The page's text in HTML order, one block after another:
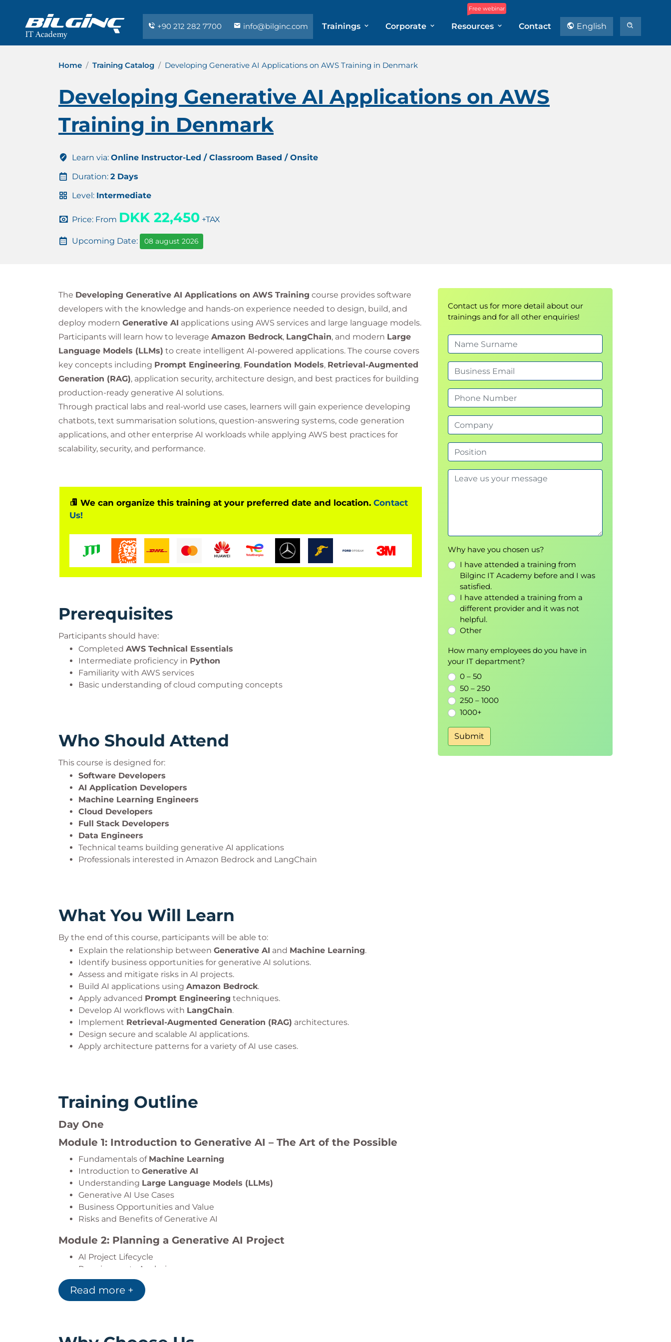
+90 212 282 7700 info@bilginc.com Trainings Corporate
Free webinar
Resources Contact English
Home Training Catalog Developing Generative AI Applications on AWS Training in Denmark
Developing Generative AI Applications on AWS
Training in Denmark
Learn via: Online Instructor-Led / Classroom Based / Onsite
Duration: 2 Days
Level: Intermediate
Price: From DKK 22,450 +TAX
Upcoming Date: 08 august 2026
The Developing Generative AI Applications on AWS Training course provides software
developers with the knowledge and hands-on experience needed to design, build, and
deploy modern Generative AI applications using AWS services and large language models.
Participants will learn how to leverage Amazon Bedrock, LangChain, and modern Large
Language Models (LLMs) to create intelligent AI-powered applications. The course covers
key concepts including Prompt Engineering, Foundation Models, Retrieval-Augmented
Generation (RAG), application security, architecture design, and best practices for building
production-ready generative AI solutions.
Through practical labs and real-world use cases, learners will gain experience developing
chatbots, text summarisation solutions, question-answering systems, code generation
applications, and other enterprise AI workloads while applying AWS best practices for
scalability, security, and performance.
We can organize this training at your preferred date and location. Contact
Us!
Prerequisites
Participants should have:
Completed AWS Technical Essentials
Intermediate proficiency in Python
Familiarity with AWS services
Basic understanding of cloud computing concepts
Who Should Attend
This course is designed for:
Software Developers
AI Application Developers
Machine Learning Engineers
Cloud Developers
Full Stack Developers
Data Engineers
Technical teams building generative AI applications
Professionals interested in Amazon Bedrock and LangChain
What You Will Learn
By the end of this course, participants will be able to:
Explain the relationship between Generative AI and Machine Learning.
Identify business opportunities for generative AI solutions.
Assess and mitigate risks in AI projects.
Build AI applications using Amazon Bedrock.
Apply advanced Prompt Engineering techniques.
Develop AI workflows with LangChain.
Implement Retrieval-Augmented Generation (RAG) architectures.
Design secure and scalable AI applications.
Apply architecture patterns for a variety of AI use cases.
Training Outline
Day One
Module 1: Introduction to Generative AI – The Art of the Possible
Fundamentals of Machine Learning
Introduction to Generative AI
Understanding Large Language Models (LLMs)
Generative AI Use Cases
Business Opportunities and Value
Risks and Benefits of Generative AI
Module 2: Planning a Generative AI Project
AI Project Lifecycle
Requirements Analysis
Risk Assessment
Risk Mitigation Strategies
Read more +
Contact us for more detail about our
trainings and for all other enquiries!
Why have you chosen us?
I have attended a training from
Bilginc IT Academy before and I was
satisfied.
I have attended a training from a
different provider and it was not
helpful.
Other
How many employees do you have in
your IT department?
0 – 50
50 – 250
250 – 1000
1000+
Submit